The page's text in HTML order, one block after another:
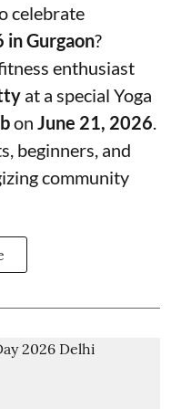
celebrate
in Gurgaon?
enthusiast
at a special Yoga
on June 21, 2026
beginners, and
community